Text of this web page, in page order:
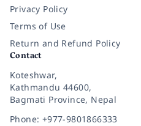
Privacy Policy
Terms of Use
Return and Refund Policy
Contact
Koteshwar,
Kathmandu 44600,
Bagmati Province, Nepal
Phone: +977-9801866333